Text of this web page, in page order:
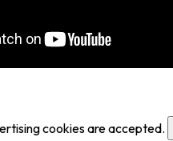
cookies are accepted.